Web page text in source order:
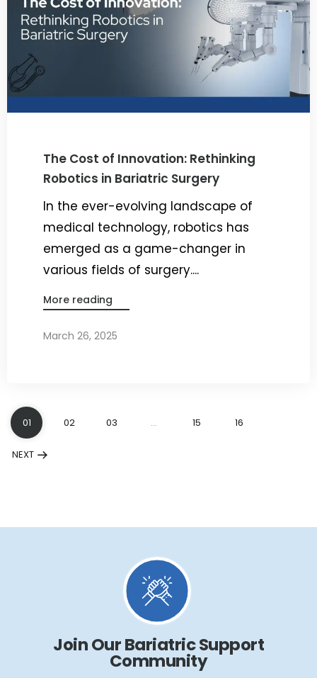
The Cost of Innovation: Rethinking
Robotics in Bariatric Surgery
In the ever-evolving landscape of
medical technology, robotics has
emerged as a game-changer in
various fields of surgery....
More reading
March 26, 2025
01 02 03 … 15 16
NEXT
Join Our Bariatric Support
Community